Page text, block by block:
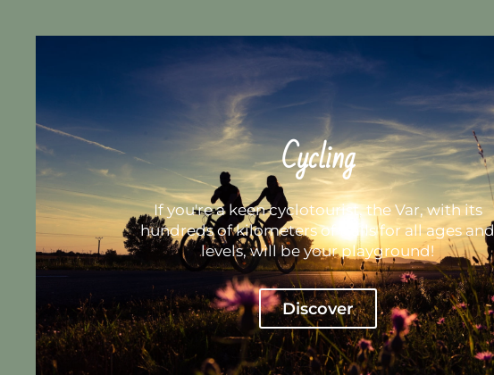
Cycling
If you're a keen cyclotourist, the Var, with its
hundreds of kilometers of trails for all ages and
levels, will be your playground!
Discover